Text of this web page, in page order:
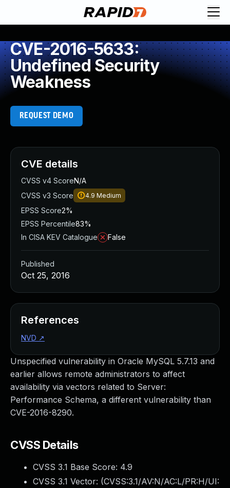
CVE-2016-5633:
Undefined Security
Weakness
REQUEST DEMO
Unspecified vulnerability in Oracle MySQL 5.7.13 and
earlier allows remote administrators to affect
availability via vectors related to Server:
Performance Schema, a different vulnerability than
CVE-2016-8290.
CVSS Details
CVSS 3.1 Base Score: 4.9
CVSS 3.1 Vector: (CVSS:3.1/AV:N/AC:L/PR:H/UI:
CVE details
CVSS v4 ScoreN/A
CVSS v3 Score
4.9 Medium
EPSS Score2%
EPSS Percentile83%
In CISA KEV Catalogue
False
Published
Oct 25, 2016
References
NVD ↗